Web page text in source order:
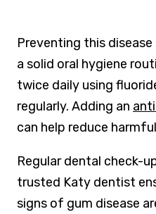
Preventing this
a solid oral hygiene
twice daily using
regularly. Adding an
can help reduce
Regular dental check-
trusted Katy dentist
signs of gum disease